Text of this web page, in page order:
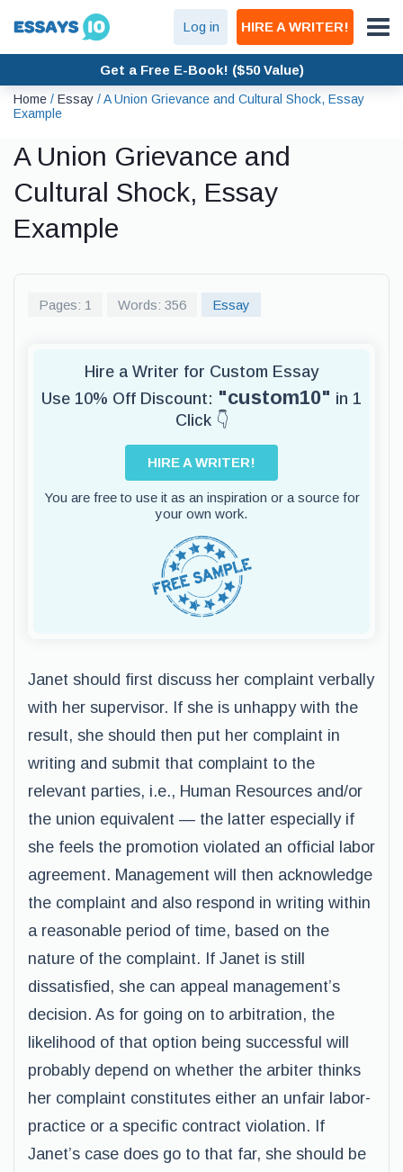
Log in HIRE A WRITER!
Get a Free E-Book! ($50 Value)
Home / Essay /A Union Grievance and Cultural Shock, Essay
Example
A Union Grievance and
Cultural Shock, Essay
Example
Pages: 1 Words: 356 Essay
Hire a Writer for Custom Essay
Use 10% Off Discount: "custom10" in 1
Click 👇
HIRE A WRITER!
You are free to use it as an inspiration or a source for
your own work.
Janet should first discuss her complaint verbally
with her supervisor. If she is unhappy with the
result, she should then put her complaint in
writing and submit that complaint to the
relevant parties, i.e., Human Resources and/or
the union equivalent — the latter especially if
she feels the promotion violated an official labor
agreement. Management will then acknowledge
the complaint and also respond in writing within
a reasonable period of time, based on the
nature of the complaint. If Janet is still
dissatisfied, she can appeal management’s
decision. As for going on to arbitration, the
likelihood of that option being successful will
probably depend on whether the arbiter thinks
her complaint constitutes either an unfair labor-
practice or a specific contract violation. If
Janet’s case does go to that far, she should be